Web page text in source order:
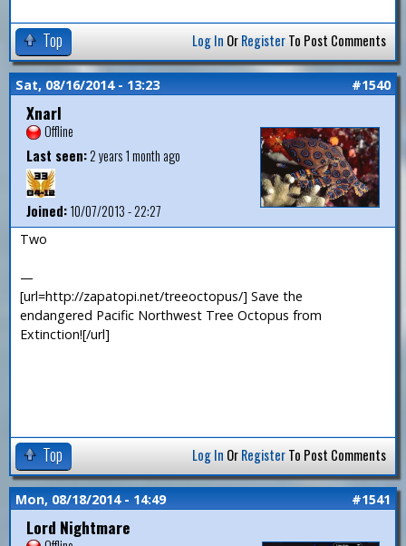
Top Log In OrRegisterTo Post Comments
Sat, 08/16/2014 - 13:23 #1540
Xnarl
Offline
Last seen:2 years 1 month ago
Joined:10/07/2013 - 22:27
Two
—
[url=http://zapatopi.net/treeoctopus/] Save the
endangered Pacific Northwest Tree Octopus from
Extinction![/url]
Top Log In OrRegisterTo Post Comments
Mon, 08/18/2014 - 14:49 #1541
Lord Nightmare